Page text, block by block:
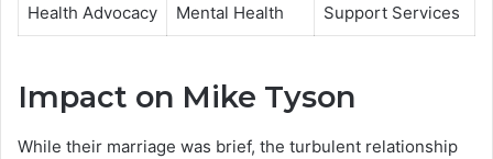
Health Advocacy Mental Health Support Services
Impact on Mike Tyson
While their marriage was brief, the turbulent relationship